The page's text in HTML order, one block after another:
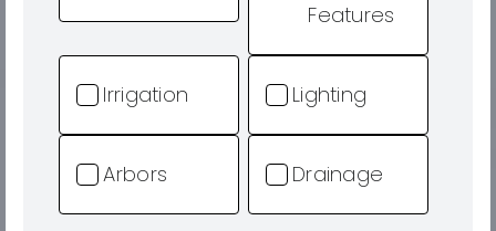
Features
Irrigation Lighting
Arbors Drainage